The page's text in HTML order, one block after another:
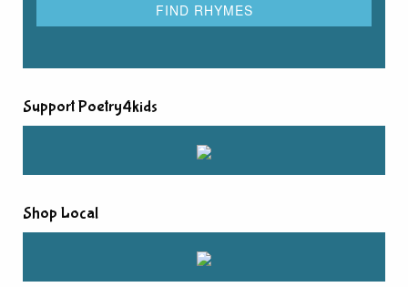
Support Poetry4kids
Shop Local